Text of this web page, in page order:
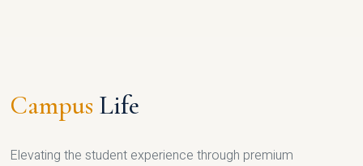
Campus Life
Elevating the student experience through premium